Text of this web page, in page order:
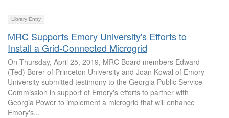
Library Entry
MRC Supports Emory University's Efforts to
Install a Grid-Connected Microgrid
On Thursday, April 25, 2019, MRC Board members Edward
(Ted) Borer of Princeton University and Joan Kowal of Emory
University submitted testimony to the Georgia Public Service
Commission in support of Emory's efforts to partner with
Georgia Power to implement a microgrid that will enhance
Emory's...